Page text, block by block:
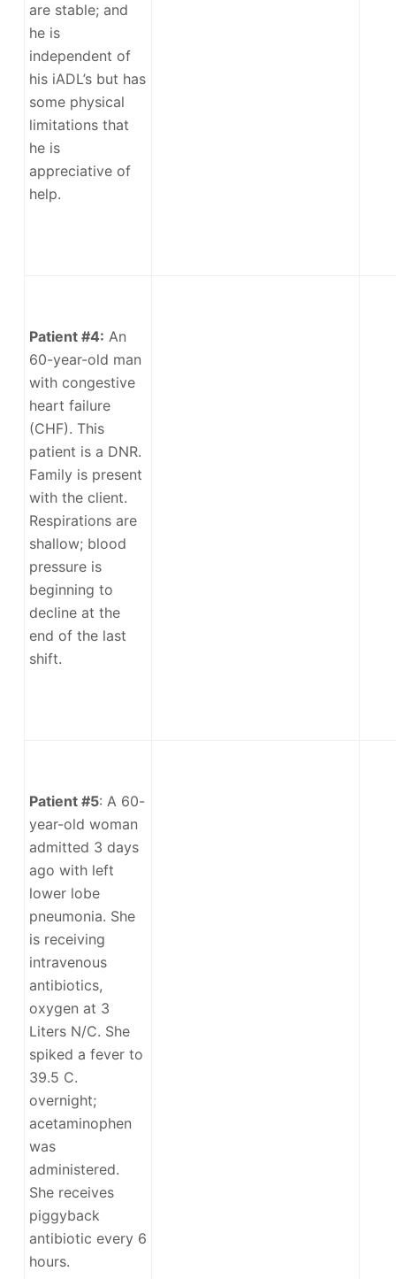
are stable; and
he is
independent of
his iADL’s but has
some physical
limitations that
he is
appreciative of
help.
Patient #4: An
60-year-old man
with congestive
heart failure
(CHF). This
patient is a DNR.
Family is present
with the client.
Respirations are
shallow; blood
pressure is
beginning to
decline at the
end of the last
shift.
Patient #5: A 60-
year-old woman
admitted 3 days
ago with left
lower lobe
pneumonia. She
is receiving
intravenous
antibiotics,
oxygen at 3
Liters N/C. She
spiked a fever to
39.5 C.
overnight;
acetaminophen
was
administered.
She receives
piggyback
antibiotic every 6
hours.